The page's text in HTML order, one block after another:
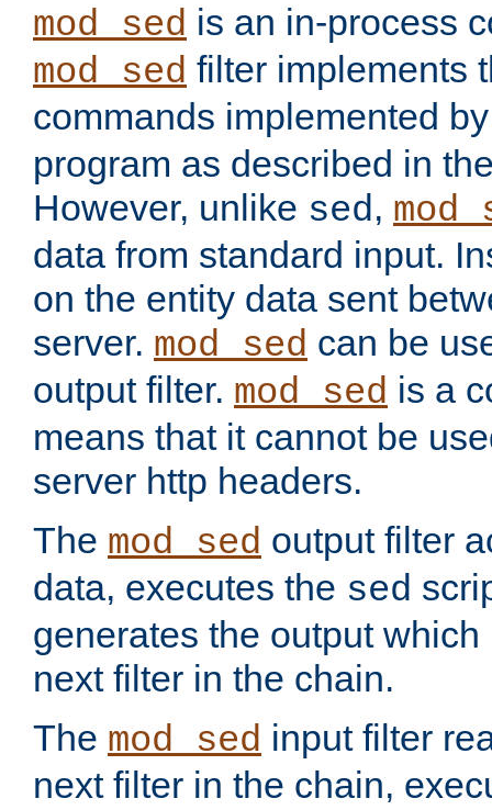
mod_sed is an in-process
mod_sed filter implements
commands implemented
program as described in
However, unlike sed,
data from standard input.
on the entity data sent
server. mod_sed can be
output filter. mod_sed is a
means that it cannot be
server http headers.
The mod_sed output filter
data, executes the sed
generates the output
next filter in the chain.
The mod_sed input filter
next filter in the chain,